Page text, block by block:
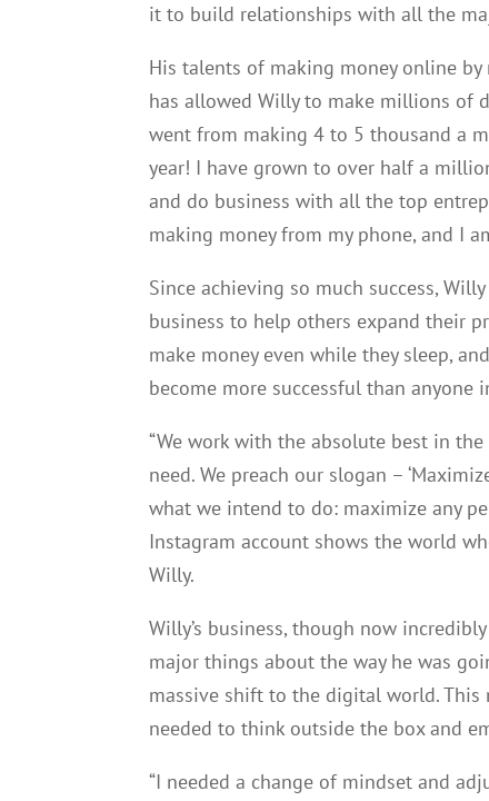
it to build relationships with all the
His talents of making money online
has allowed Willy to make millions of
went from making 4 to 5 thousand a
year! I have grown to over half a
and do business with all the top
making money from my phone, and I
Since achieving so much success,
business to help others expand their
make money even while they sleep,
become more successful than anyone
“We work with the absolute best in
need. We preach our slogan –
what we intend to do: maximize any
Instagram account shows the world
Willy.
Willy’s business, though now
major things about the way he was
massive shift to the digital world. This
needed to think outside the box and
“I needed a change of mindset and